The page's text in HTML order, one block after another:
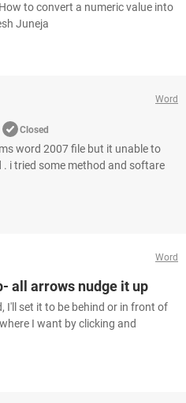
to convert a numeric value into
Juneja
Word
Closed
word 2007 file but it unable to
i tried some method and softare
Word
all arrows nudge it up
I'll set it to be behind or in front of
I want by clicking and